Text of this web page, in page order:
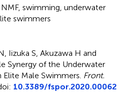
NMF, swimming underwater
swimmers
Iizuka S, Akuzawa H and
Synergy of the Underwater
Male Swimmers Front.
10.3389/fspor.2020.00062